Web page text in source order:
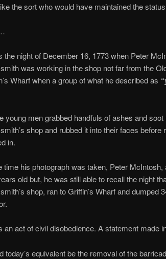
the sort who would have maintained the
the night of December 16, 1773 when Peter
was working in the shop not far from the
Wharf when a group of what he described as
young men grabbed handfuls of ashes and
shop and rubbed it into their faces
in.
time his photograph was taken, Peter
old but, he was still able to recall the night
shop, ran to Griffin’s Wharf and dumped
an act of civil disobedience. A statement made
today’s equivalent be the removal of the